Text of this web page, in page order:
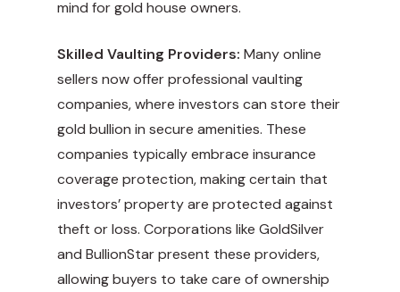
mind for gold house owners.
Skilled Vaulting Providers: Many online
sellers now offer professional vaulting
companies, where investors can store their
gold bullion in secure amenities. These
companies typically embrace insurance
coverage protection, making certain that
investors’ property are protected against
theft or loss. Corporations like GoldSilver
and BullionStar present these providers,
allowing buyers to take care of ownership